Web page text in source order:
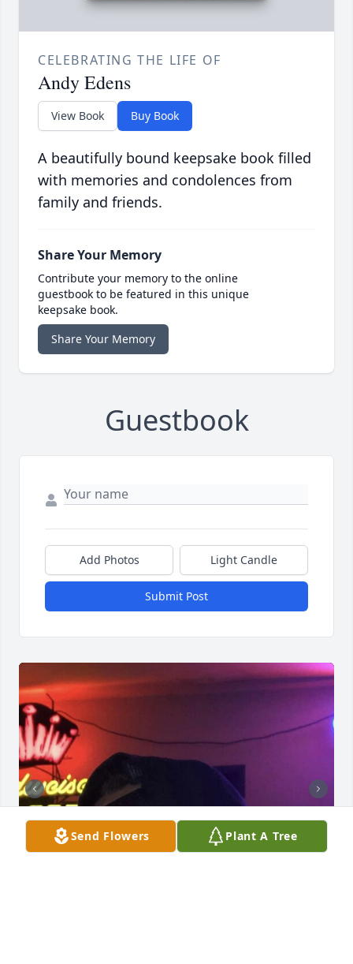
CELEBRATING THE LIFE OF
Andy Edens
View Book Buy Book
A beautifully bound keepsake book filled
with memories and condolences from
family and friends.
Share Your Memory
Contribute your memory to the online
guestbook to be featured in this unique
keepsake book.
Share Your Memory
Guestbook
Add Photos Light Candle
Submit Post
Send Flowers Plant A Tree